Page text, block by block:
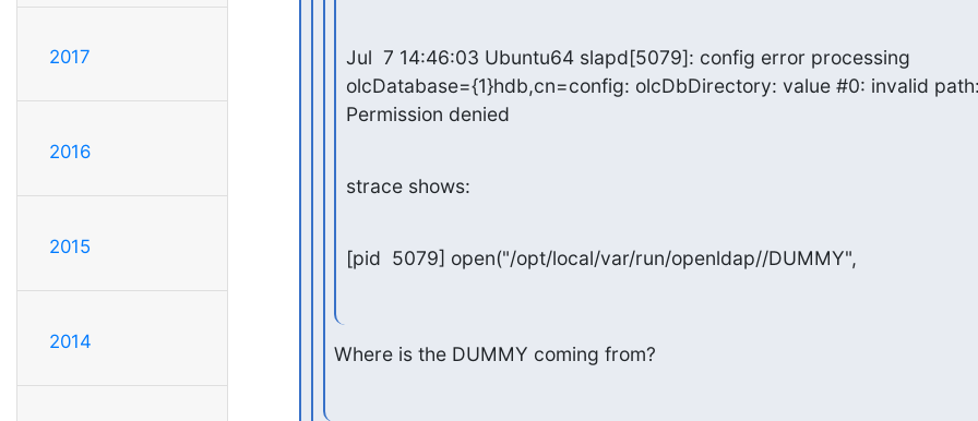
2017
2016
2015
2014
Jul  7 14:46:03 Ubuntu64 slapd[5079]: config error processing
olcDatabase={1}hdb,cn=config: olcDbDirectory: value #0: invalid path:
Permission denied
strace shows:
[pid  5079] open("/opt/local/var/run/openldap//DUMMY",
Where is the DUMMY coming from?